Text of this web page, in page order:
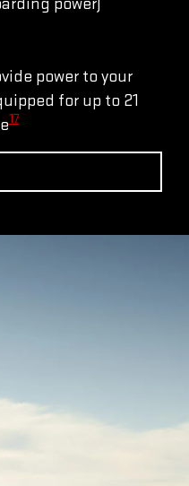
power to your
for up to 21
17